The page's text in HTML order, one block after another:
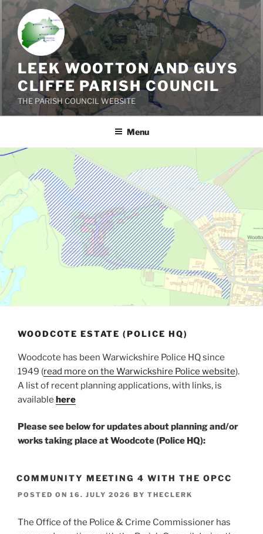
Skip
to
content
LEEK WOOTTON AND GUYS
CLIFFE PARISH COUNCIL
THE PARISH COUNCIL WEBSITE
Menu
WOODCOTE ESTATE (POLICE HQ)
Woodcote has been Warwickshire Police HQ since
1949 (read more on the Warwickshire Police website).
A list of recent planning applications, with links, is
available here
Please see below for updates about planning and/or
works taking place at Woodcote (Police HQ):
COMMUNITY MEETING 4 WITH THE OPCC
POSTED ON 16. JULY 2026 BY THECLERK
The Office of the Police & Crime Commissioner has